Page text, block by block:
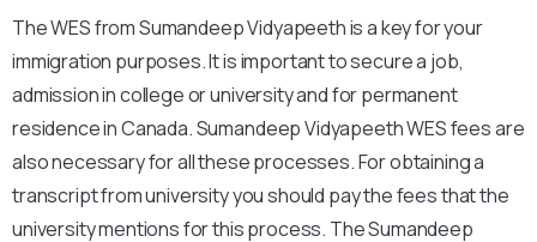
The WES fromSumandeep Vidyapeethis a key for your
immigration purposes. It is important to secure a job,
admission in college or university and for permanent
residence in Canada.Sumandeep VidyapeethWES fees are
also necessary for all these processes. For obtaining a
transcript from university you should pay the fees that the
university mentions for this process. TheSumandeep